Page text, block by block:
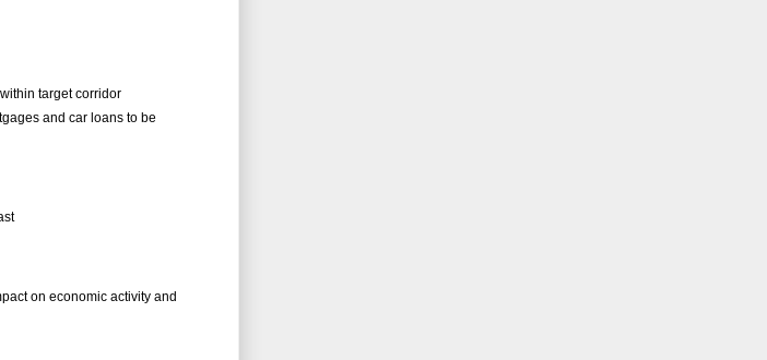
target corridor
and car loans to be
on economic activity and